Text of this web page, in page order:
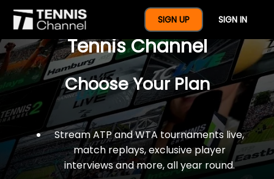
SIGN UP SIGN IN
$77 For A Full Year Of
Tennis Channel
Choose Your Plan
Stream ATP and WTA tournaments live,
match replays, exclusive player
interviews and more, all year round.